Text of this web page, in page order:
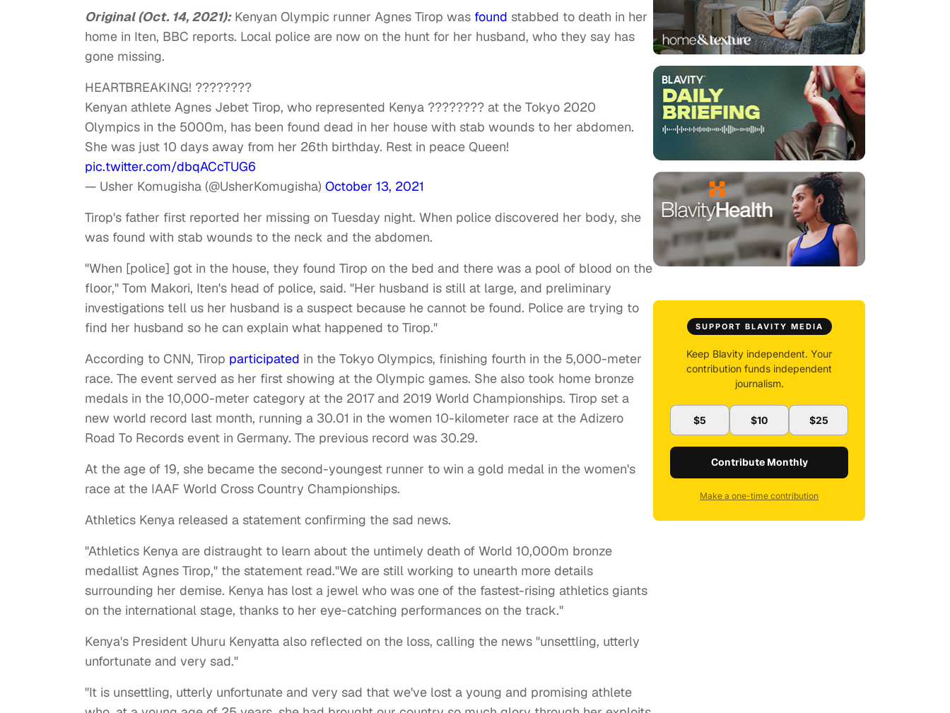
Original (Oct. 14, 2021):Kenyan Olympic runner Agnes Tirop was found stabbed to death in her
home in Iten, BBC reports. Local police are now on the hunt for her husband, who they say has
gone missing.
HEARTBREAKING! ????????
Kenyan athlete Agnes Jebet Tirop, who represented Kenya ???????? at the Tokyo 2020
Olympics in the 5000m, has been found dead in her house with stab wounds to her abdomen.
She was just 10 days away from her 26th birthday. Rest in peace Queen!
pic.twitter.com/dbqACcTUG6
— Usher Komugisha (@UsherKomugisha) October 13, 2021
Tirop's father first reported her missing on Tuesday night. When police discovered her body, she
was found with stab wounds to the neck and the abdomen.
"When [police] got in the house, they found Tirop on the bed and there was a pool of blood on the
floor," Tom Makori, Iten's head of police, said. "Her husband is still at large, and preliminary
investigations tell us her husband is a suspect because he cannot be found. Police are trying to
find her husband so he can explain what happened to Tirop."
According to CNN, Tirop participated in the Tokyo Olympics, finishing fourth in the 5,000-meter
race. The event served as her first showing at the Olympic games. She also took home bronze
medals in the 10,000-meter category at the 2017 and 2019 World Championships. Tirop set a
new world record last month, running a 30.01 in the women 10-kilometer race at the Adizero
Road To Records event in Germany. The previous record was 30.29.
At the age of 19, she became the second-youngest runner to win a gold medal in the women's
race at the IAAF World Cross Country Championships.
Athletics Kenya released a statement confirming the sad news.
"Athletics Kenya are distraught to learn about the untimely death of World 10,000m bronze
medallist Agnes Tirop," the statement read."We are still working to unearth more details
surrounding her demise. Kenya has lost a jewel who was one of the fastest-rising athletics giants
on the international stage, thanks to her eye-catching performances on the track."
Kenya's President Uhuru Kenyatta also reflected on the loss, calling the news "unsettling, utterly
unfortunate and very sad."
"It is unsettling, utterly unfortunate and very sad that we've lost a young and promising athlete
SUPPORT BLAVITY MEDIA
Keep Blavity independent. Your
contribution funds independent
journalism.
$5 $10 $25
Contribute Monthly
Make a one-time contribution